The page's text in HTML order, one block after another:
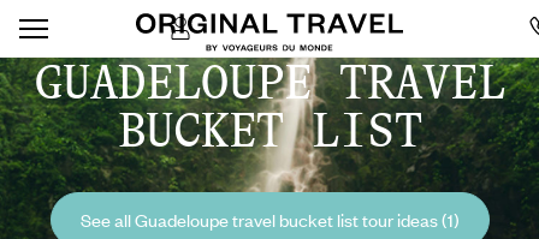
GUADELOUPE TRAVEL
BUCKET LIST
See all Guadeloupe travel bucket list tour ideas (1)